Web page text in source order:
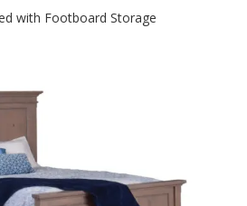
with Footboard Storage